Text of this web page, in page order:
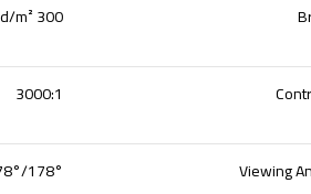
300 cd/m²
3000:1
Viewing
178°/178°